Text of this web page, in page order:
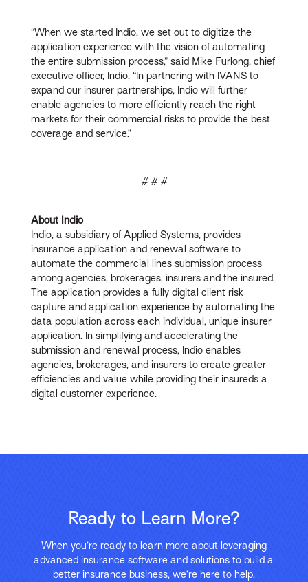
“When we started Indio, we set out to digitize the
application experience with the vision of automating
the entire submission process,” said Mike Furlong, chief
executive officer, Indio. “In partnering with IVANS to
expand our insurer partnerships, Indio will further
enable agencies to more efficiently reach the right
markets for their commercial risks to provide the best
coverage and service.”
# # #
About Indio
Indio, a subsidiary of Applied Systems, provides
insurance application and renewal software to
automate the commercial lines submission process
among agencies, brokerages, insurers and the insured.
The application provides a fully digital client risk
capture and application experience by automating the
data population across each individual, unique insurer
application. In simplifying and accelerating the
submission and renewal process, Indio enables
agencies, brokerages, and insurers to create greater
efficiencies and value while providing their insureds a
digital customer experience.
Ready to Learn More?
When you’re ready to learn more about leveraging
advanced insurance software and solutions to build a
better insurance business, we’re here to help.